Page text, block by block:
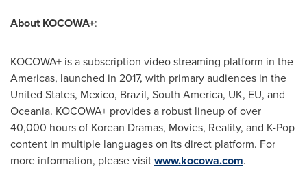
About KOCOWA+:
KOCOWA+ is a subscription video streaming platform in the
Americas, launched in 2017, with primary audiences in the
United States, Mexico, Brazil, South America, UK, EU, and
Oceania. KOCOWA+ provides a robust lineup of over
40,000 hours of Korean Dramas, Movies, Reality, and K-Pop
content in multiple languages on its direct platform. For
more information, please visitwww.kocowa.com.